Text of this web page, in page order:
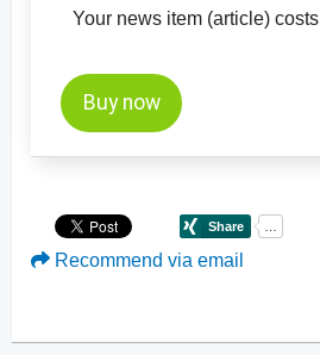
Your news item (article) costs
Buy now
Recommend via email